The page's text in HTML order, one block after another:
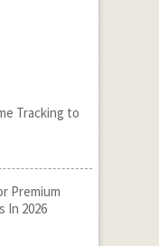
Tracking to
Premium
In 2026